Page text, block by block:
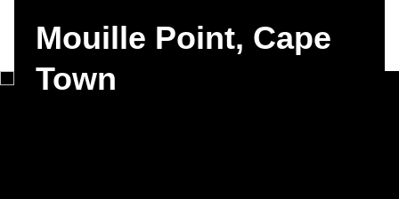
Mouille Point, Cape
Town